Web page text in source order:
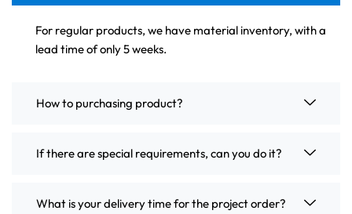
For regular products, we have material inventory, with a
lead time of only 5 weeks.
How to purchasing product?
If there are special requirements, can you do it?
What is your delivery time for the project order?